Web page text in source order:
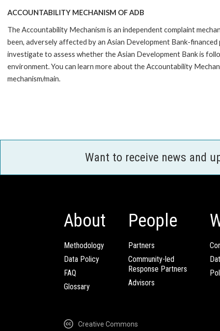
ACCOUNTABILITY MECHANISM OF ADB
The Accountability Mechanism is an independent complaint
been, adversely affected by an Asian Development Bank-
investigate to assess whether the Asian Development Bank is
environment. You can learn more about the Accountability
mechanism/main.
Want to receive news and
About
Methodology
Data Policy
FAQ
Glossary
People
Partners
Community-led
Response Partners
Advisors
Creative Commons